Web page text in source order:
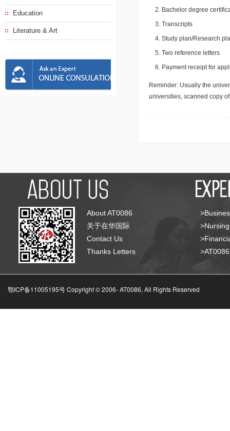
Education
Literature & Art
Bachelor degree
Transcripts
Study plan/Research
Two reference letters
Payment receipt for
Reminder: Usually the
universities, scanned copy
About AT0086
关于在华国际
Contact Us
Thanks Letters
鄂ICP备11005195号 Copyright © 2006-AT0086, All Rights Reserved